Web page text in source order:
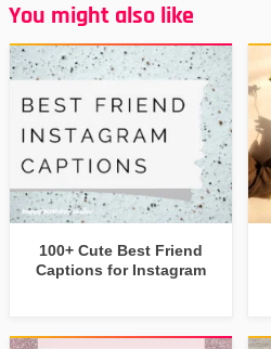
You might also like
100+ Cute Best Friend
Captions for Instagram